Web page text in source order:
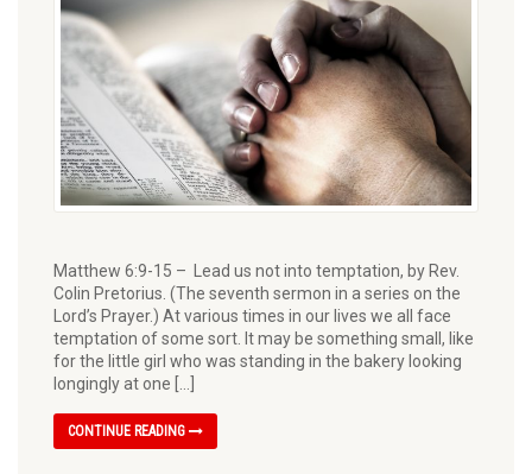
Matthew 6:9-15 – Lead us not into temptation, by Rev.
Colin Pretorius. (The seventh sermon in a series on the
Lord’s Prayer.) At various times in our lives we all face
temptation of some sort. It may be something small, like
for the little girl who was standing in the bakery looking
longingly at one […]
CONTINUE READING